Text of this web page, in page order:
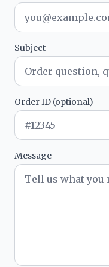
Subject
Order ID (optional)
Message